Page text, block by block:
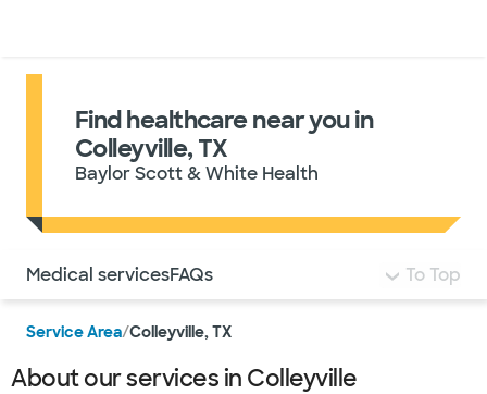
Find healthcare near you in
Colleyville, TX
Baylor Scott & White Health
Use this navigation to quickly jump to different
Medical servicesFAQs To Top
Service Area/Colleyville, TX
About our services in Colleyville